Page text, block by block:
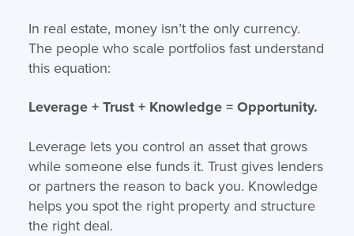
In real estate, money isn’t the only currency.
The people who scale portfolios fast understand
this equation:
Leverage + Trust + Knowledge = Opportunity.
Leverage lets you control an asset that grows
while someone else funds it. Trust gives lenders
or partners the reason to back you. Knowledge
helps you spot the right property and structure
the right deal.